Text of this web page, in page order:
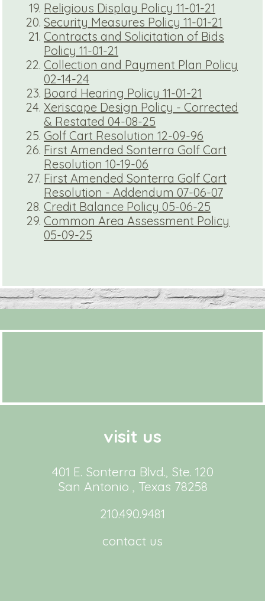
Religious Display Policy 11-01-21
Security Measures Policy 11-01-21
Contracts and Solicitation of Bids
Policy 11-01-21
Collection and Payment Plan Policy
02-14-24
Board Hearing Policy 11-01-21
Xeriscape Design Policy - Corrected
& Restated 04-08-25
Golf Cart Resolution 12-09-96
First Amended Sonterra Golf Cart
Resolution 10-19-06
First Amended Sonterra Golf Cart
Resolution - Addendum 07-06-07
Credit Balance Policy 05-06-25
Common Area Assessment Policy
05-09-25
visit us
401 E. Sonterra Blvd., Ste. 120
San Antonio , Texas 78258
210.490.9481
contact us